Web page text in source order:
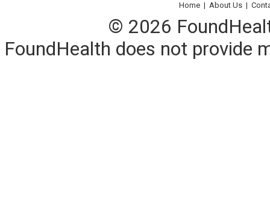
Home | About Us |
© 2026
FoundHealth does not provide